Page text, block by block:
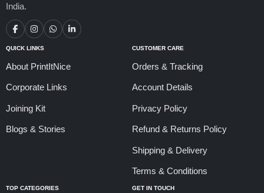
India.
QUICK LINKS
About PrintItNice
Corporate Links
Joining Kit
Blogs & Stories
CUSTOMER CARE
Orders & Tracking
Account Details
Privacy Policy
Refund & Returns Policy
Shipping & Delivery
Terms & Conditions
TOP CATEGORIES GET IN TOUCH